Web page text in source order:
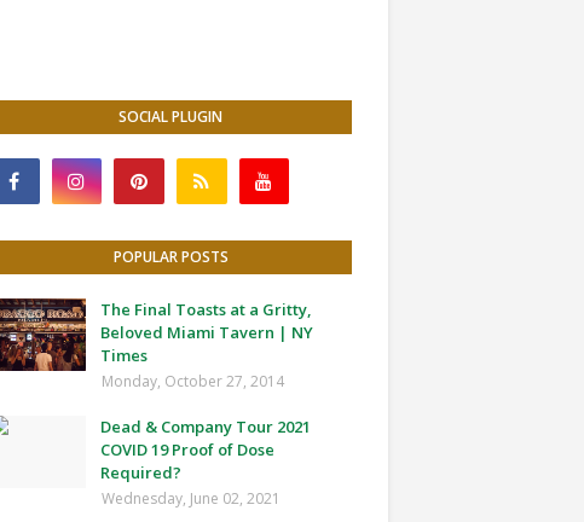
SOCIAL PLUGIN
POPULAR POSTS
The Final Toasts at a Gritty,
Beloved Miami Tavern | NY
Times
Monday, October 27, 2014
Dead & Company Tour 2021
COVID 19 Proof of Dose
Required?
Wednesday, June 02, 2021